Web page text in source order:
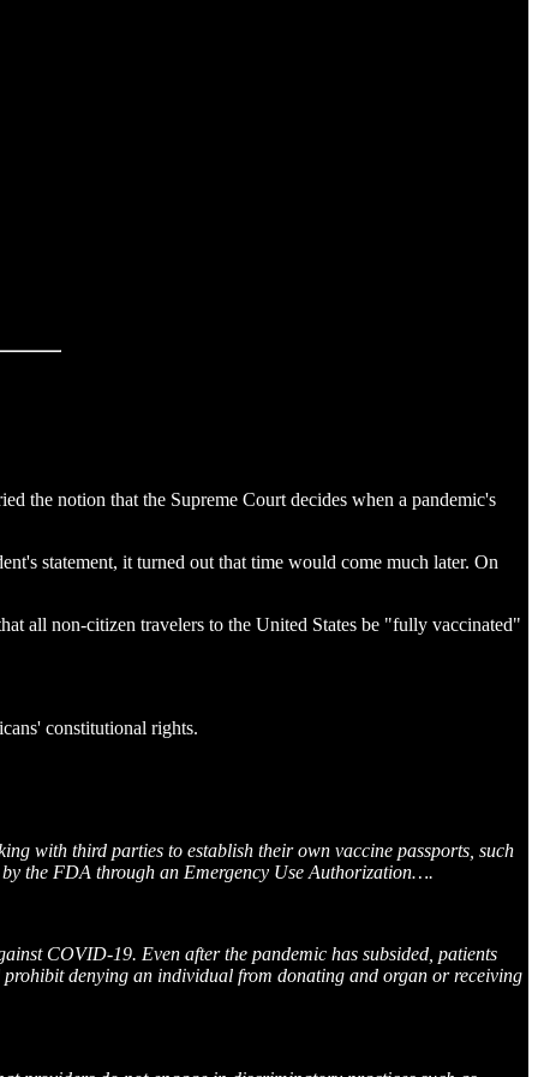
the notion that the Supreme Court decides when a pandemic's
statement, it turned out that time would come much later. On
all non-citizen travelers to the United States be "fully vaccinated"
constitutional rights.
with third parties to establish their own vaccine passports, such
the FDA through an Emergency Use Authorization….
COVID-19. Even after the pandemic has subsided, patients
denying an individual from donating and organ or receiving